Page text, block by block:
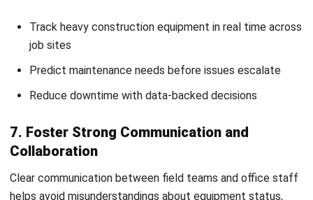
manufacturer-recommended lifespan. Heavy-use
equipment may wear out faster than expected.
Rising Repair Costs:If maintenance is frequent and
expensive, it may cost more to fix than to invest in new,
Technology Advancements:Older tools may still work
but lack the precision or automation features of newer
construction tools and equipment. Upgrading can
improve productivity.